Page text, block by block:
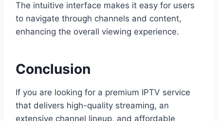
The intuitive interface makes it easy for users
to navigate through channels and content,
enhancing the overall viewing experience.
Conclusion
If you are looking for a premium IPTV service
that delivers high-quality streaming, an
extensive channel lineup, and affordable